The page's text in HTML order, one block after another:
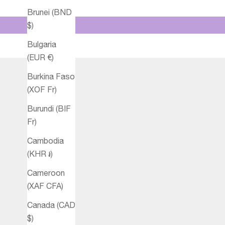
Brunei (BND
$)
Bulgaria
(EUR €)
Burkina Faso
(XOF Fr)
Burundi (BIF
Fr)
Cambodia
(KHR ៛)
Cameroon
(XAF CFA)
Canada (CAD
$)